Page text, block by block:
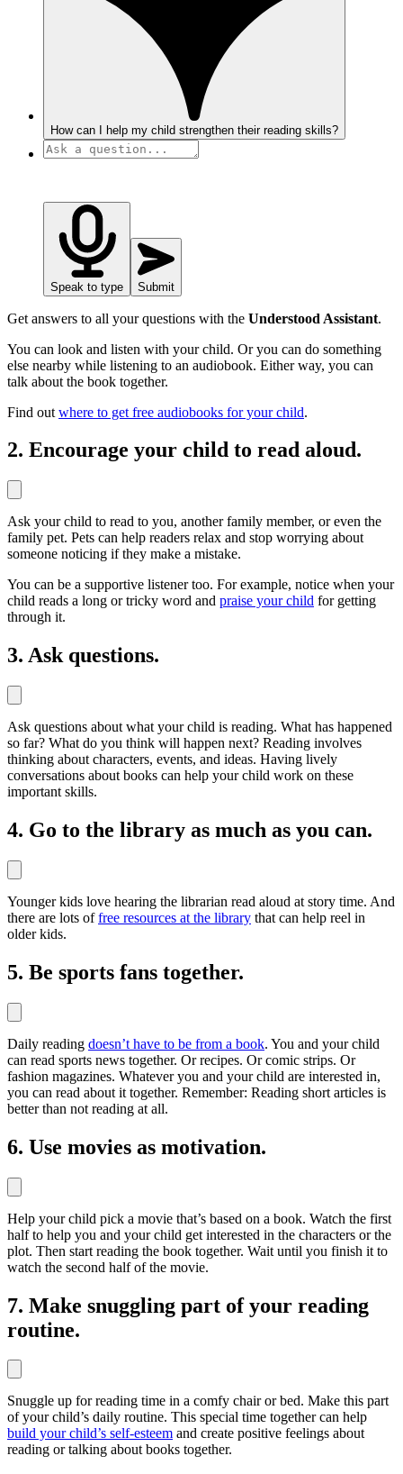
How can I help my child strengthen their reading skills?
Speak to type Submit
Get answers to all your questions with the Understood Assistant.
You can look and listen with your child. Or you can do something
else nearby while listening to an audiobook. Either way, you can
talk about the book together.
Find out where to get free audiobooks for your child.
2. Encourage your child to read aloud.
Ask your child to read to you, another family member, or even the
family pet. Pets can help readers relax and stop worrying about
someone noticing if they make a mistake.
You can be a supportive listener too. For example, notice when your
child reads a long or tricky word and praise your child for getting
through it.
3. Ask questions.
Ask questions about what your child is reading. What has happened
so far? What do you think will happen next? Reading involves
thinking about characters, events, and ideas. Having lively
conversations about books can help your child work on these
important skills.
4. Go to the library as much as you can.
Younger kids love hearing the librarian read aloud at story time. And
there are lots offree resources at the library that can help reel in
older kids.
5. Be sports fans together.
Daily reading doesn’t have to be from a book. You and your child
can read sports news together. Or recipes. Or comic strips. Or
fashion magazines. Whatever you and your child are interested in,
you can read about it together. Remember: Reading short articles is
better than not reading at all.
6. Use movies as motivation.
Help your child pick a movie that’s based on a book. Watch the first
half to help you and your child get interested in the characters or the
plot. Then start reading the book together. Wait until you finish it to
watch the second half of the movie.
7. Make snuggling part of your reading
routine.
Snuggle up for reading time in a comfy chair or bed. Make this part
of your child’s daily routine. This special time together can help
build your child’s self-esteem and create positive feelings about
reading or talking about books together.